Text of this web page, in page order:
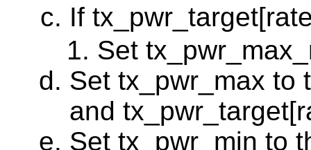
If
Set
Set tx_pwr_max to
and
Set tx_pwr_min to